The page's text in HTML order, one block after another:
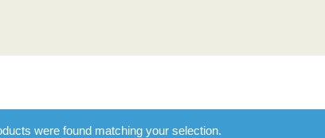
were found matching your selection.